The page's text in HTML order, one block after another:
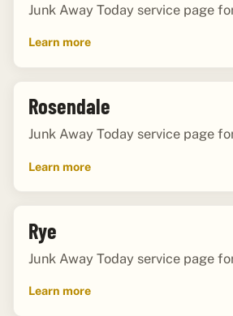
Junk Away Today service page
Learn more
Rosendale
Junk Away Today service page
Learn more
Rye
Junk Away Today service page
Learn more